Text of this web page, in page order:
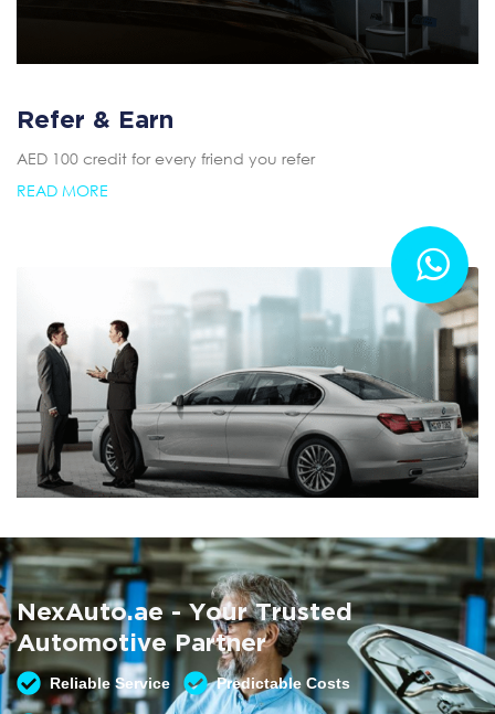
Refer & Earn
AED 100 credit for every friend you refer
READ MORE
Summer AC Check
Free AC inspection with any service
READ MORE
NexAuto.ae - Your Trusted
Automotive Partner
Reliable Service Predictable Costs